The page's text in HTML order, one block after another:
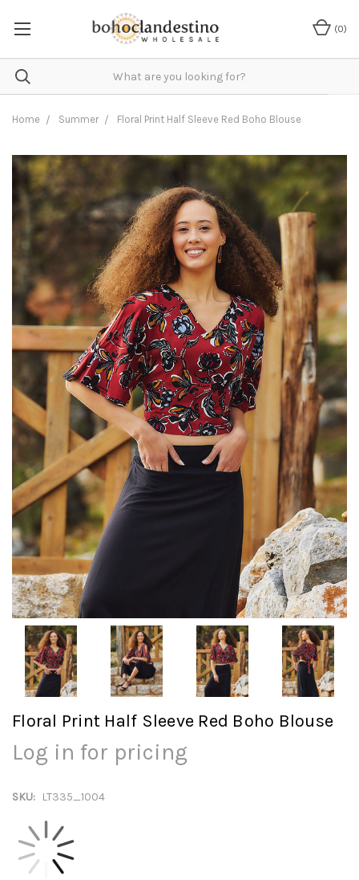
(0)
Home Summer Floral Print Half Sleeve Red Boho Blouse
Floral Print Half Sleeve Red Boho Blouse
Log in for pricing
SKU: LT335_1004